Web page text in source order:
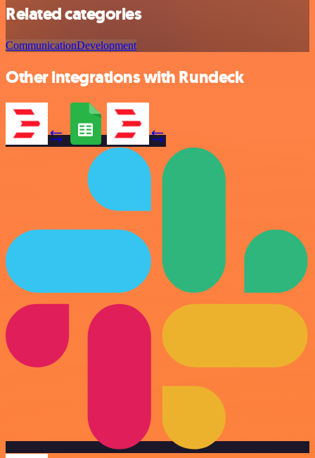
Related categories
CommunicationDevelopment
Other integrations with Rundeck